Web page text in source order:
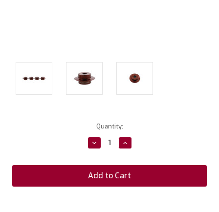
Quantity:
Decrease
Quantity:
Increase
Quantity: